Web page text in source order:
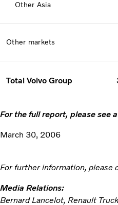
Other Asia
Other markets
Total Volvo Group
For the full report, please see
March 30, 2006
For further information, please
Media Relations:
Bernard Lancelot, Renault